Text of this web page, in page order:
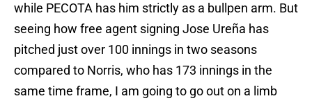
while PECOTA has him strictly as a bullpen arm. But
seeing how free agent signing Jose Ureña has
pitched just over 100 innings in two seasons
compared to Norris, who has 173 innings in the
same time frame, I am going to go out on a limb